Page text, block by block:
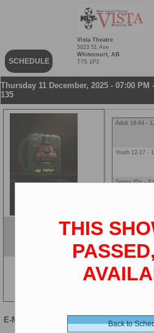
SCHEDULE
Vista Theatre
5023 51 Ave
Whitecourt, AB
T7S 1P3
Thursday 11 December, 2025 - 07:00
135
Five Nights at Freddy's 2
Adult 18-64 -
Youth 12-17 -
Senior 65+ -
E-Mail
THIS
Back to